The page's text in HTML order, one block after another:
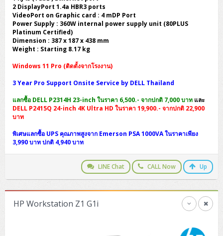
2 DisplayPort 1.4a HBR3 ports
VideoPort on Graphic card : 4 mDP Port
Power Supply : 360W internal power supply unit (80PLUS
Platinum Certified)
Dimension : 387 x 187 x 438 mm
Weight : Starting 8.17 kg
Windows 11 Pro (ติดตั้งจากโรงงาน)
3 Year Pro Support Onsite Service by DELL Thailand
แลกซื้อ DELL P2314H 23-inch ในราคา 6,500.- จากปกติ 7,000 บาท และ
DELL P2415Q 24-inch 4K Ultra HD ในราคา 19,900.- จากปกติ 22,900
บาท
พิเศษแลกซื้อ UPS คุณภาพสูงจาก Emerson PSA 1000VA ในราคาเพียง
3,990 บาท ปกติ 4,940 บาท
LINE Chat CALL Now Up
HP Workstation Z1 G1i